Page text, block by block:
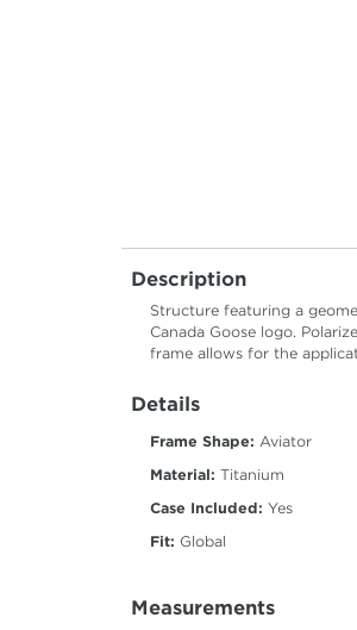
Description
Structure featuring a
Canada Goose logo.
frame allows for the
Details
Frame Shape: Aviator
Material: Titanium
Case Included: Yes
Fit: Global
Measurements